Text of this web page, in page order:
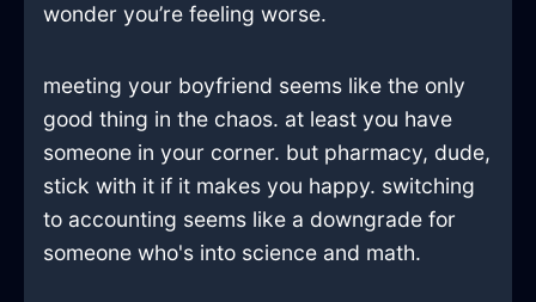
wonder you’re feeling worse.
meeting your boyfriend seems like the only
good thing in the chaos. at least you have
someone in your corner. but pharmacy, dude,
stick with it if it makes you happy. switching
to accounting seems like a downgrade for
someone who's into science and math.